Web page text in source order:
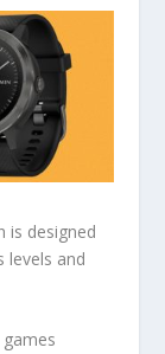
is designed
levels and